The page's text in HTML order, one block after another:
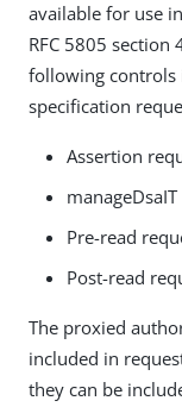
available for use
RFC 5805 section
following controls
specification
Assertion
Pre-read
Post-read
The proxied
included in
they can be